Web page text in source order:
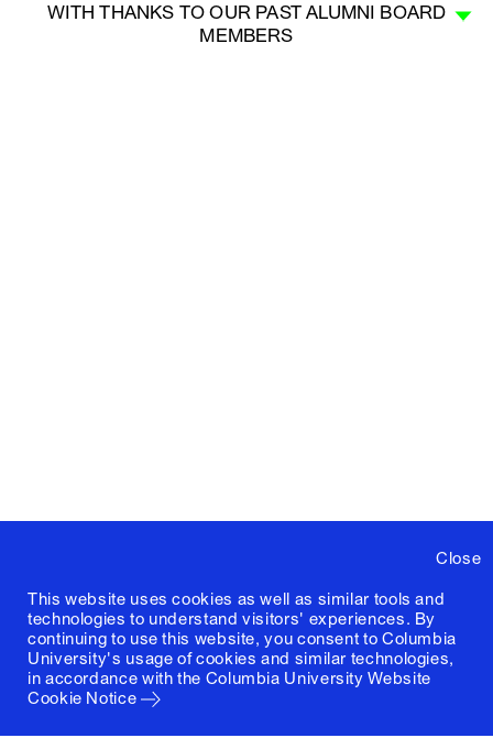
Close
This website uses cookies as well as similar tools and
technologies to understand visitors' experiences. By
continuing to use this website, you consent to Columbia
University's usage of cookies and similar technologies,
in accordance with the Columbia University Website
Cookie Notice
WITH THANKS TO OUR PAST ALUMNI BOARD
MEMBERS